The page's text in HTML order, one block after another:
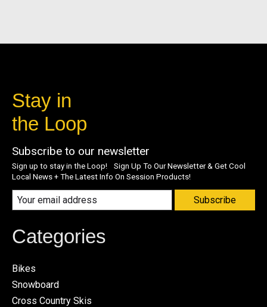
Stay in
the Loop
Subscribe to our newsletter
Sign up to stay in the Loop! Sign Up To Our Newsletter & Get Cool
Local News + The Latest Info On Session Products!
Subscribe
Categories
Bikes
Snowboard
Cross Country Skis